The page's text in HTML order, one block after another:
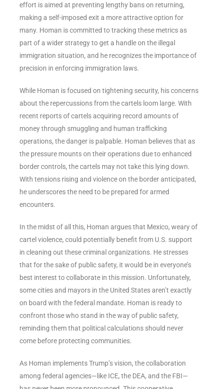
effort is aimed at preventing lengthy bans on returning,
making a self-imposed exit a more attractive option for
many. Homan is committed to tracking these metrics as
part of a wider strategy to get a handle on the illegal
immigration situation, and he recognizes the importance of
precision in enforcing immigration laws.
While Homan is focused on tightening security, his concerns
about the repercussions from the cartels loom large. With
recent reports of cartels acquiring record amounts of
money through smuggling and human trafficking
operations, the danger is palpable. Homan believes that as
the pressure mounts on their operations due to enhanced
border controls, the cartels may not take this lying down.
With tensions rising and violence on the border anticipated,
he underscores the need to be prepared for armed
encounters.
In the midst of all this, Homan argues that Mexico, weary of
cartel violence, could potentially benefit from U.S. support
in cleaning out these criminal organizations. He stresses
that for the sake of public safety, it would be in everyone’s
best interest to collaborate in this mission. Unfortunately,
some cities and mayors in the United States aren’t exactly
on board with the federal mandate. Homan is ready to
confront those who stand in the way of public safety,
reminding them that political calculations should never
come before protecting communities.
As Homan implements Trump’s vision, the collaboration
among federal agencies—like ICE, the DEA, and the FBI—